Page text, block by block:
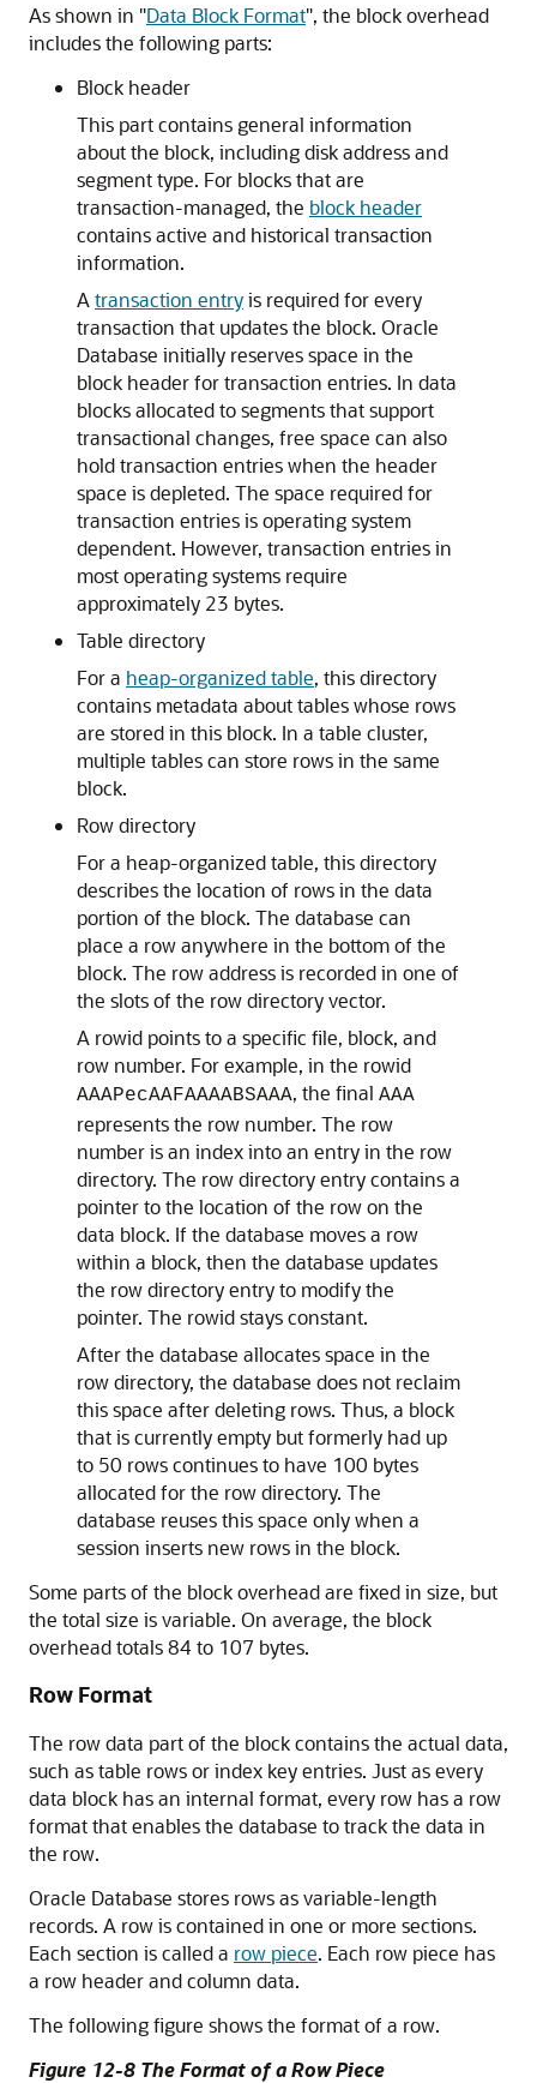
As shown in "Data Block Format", the block overhead
includes the following parts:
Block header
This part contains general information
about the block, including disk address and
segment type. For blocks that are
transaction-managed, the block header
contains active and historical transaction
information.
A transaction entryis required for every
transaction that updates the block. Oracle
Database initially reserves space in the
block header for transaction entries. In data
blocks allocated to segments that support
transactional changes, free space can also
hold transaction entries when the header
space is depleted. The space required for
transaction entries is operating system
dependent. However, transaction entries in
most operating systems require
approximately 23 bytes.
Table directory
For a heap-organized table, this directory
contains metadata about tables whose rows
are stored in this block. In a table cluster,
multiple tables can store rows in the same
block.
Row directory
For a heap-organized table, this directory
describes the location of rows in the data
portion of the block. The database can
place a row anywhere in the bottom of the
block. The row address is recorded in one of
the slots of the row directory vector.
A rowid points to a specific file, block, and
row number. For example, in the rowid
AAAPecAAFAAAABSAAA, the final AAA
represents the row number. The row
number is an index into an entry in the row
directory. The row directory entry contains a
pointer to the location of the row on the
data block. If the database moves a row
within a block, then the database updates
the row directory entry to modify the
pointer. The rowid stays constant.
After the database allocates space in the
row directory, the database does not reclaim
this space after deleting rows. Thus, a block
that is currently empty but formerly had up
to 50 rows continues to have 100 bytes
allocated for the row directory. The
database reuses this space only when a
session inserts new rows in the block.
Some parts of the block overhead are fixed in size, but
the total size is variable. On average, the block
overhead totals 84 to 107 bytes.
Row Format
The row data part of the block contains the actual data,
such as table rows or index key entries. Just as every
data block has an internal format, every row has a row
format that enables the database to track the data in
the row.
Oracle Database stores rows as variable-length
records. A row is contained in one or more sections.
Each section is called a row piece. Each row piece has
a row header and column data.
The following figure shows the format of a row.
Figure 12-8 The Format of a Row Piece